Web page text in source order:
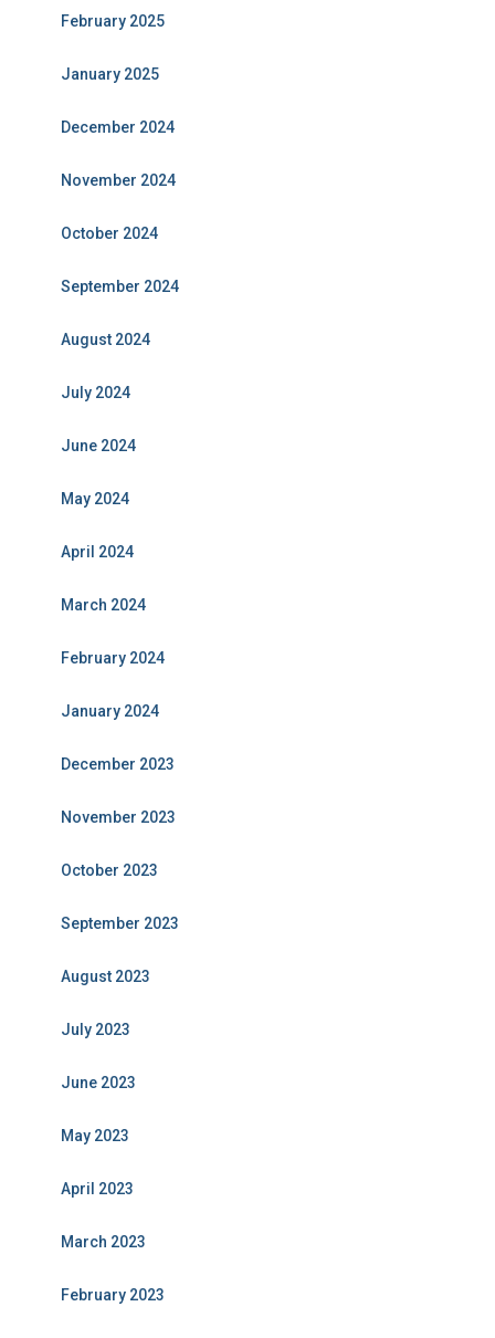
February 2025
January 2025
December 2024
November 2024
October 2024
September 2024
August 2024
July 2024
June 2024
May 2024
April 2024
March 2024
February 2024
January 2024
December 2023
November 2023
October 2023
September 2023
August 2023
July 2023
June 2023
May 2023
April 2023
March 2023
February 2023